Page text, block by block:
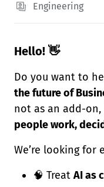
Engineering
Hello! 👋
Do you want to
the future of
not as an add-on,
people work,
We’re looking for
🧠 TreatAI as